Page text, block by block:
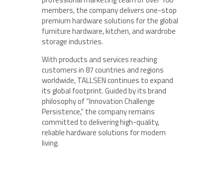
members, the company delivers one-stop
premium hardware solutions for the global
furniture hardware, kitchen, and wardrobe
storage industries.
With products and services reaching
customers in 87 countries and regions
worldwide, TALLSEN continues to expand
its global footprint. Guided by its brand
philosophy of “Innovation Challenge
Persistence,” the company remains
committed to delivering high-quality,
reliable hardware solutions for modern
living.